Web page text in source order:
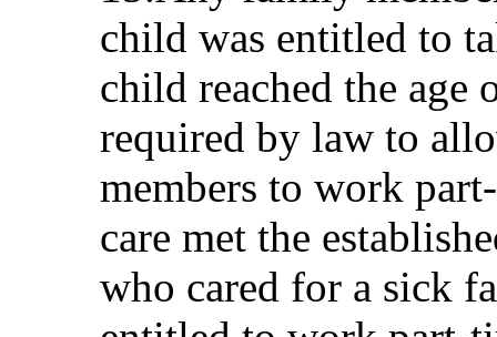
child was entitled to
child reached the age
required by law to
members to work
care met the
who cared for a sick